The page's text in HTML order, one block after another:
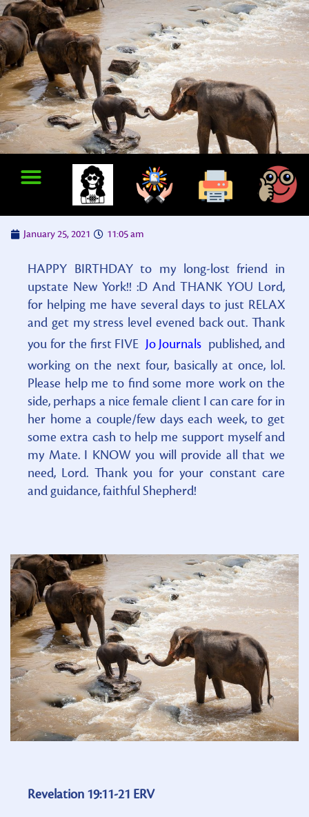
January 25, 2021 11:05 am
HAPPY BIRTHDAY to my long-lost friend in
upstate New York!! :D And THANK YOU Lord,
for helping me have several days to just RELAX
and get my stress level evened back out. Thank
you for the first FIVE Jo Journals published, and
working on the next four, basically at once, lol.
Please help me to find some more work on the
side, perhaps a nice female client I can care for in
her home a couple/few days each week, to get
some extra cash to help me support myself and
my Mate. I KNOW you will provide all that we
need, Lord. Thank you for your constant care
and guidance, faithful Shepherd!
Revelation 19:11-21 ERV